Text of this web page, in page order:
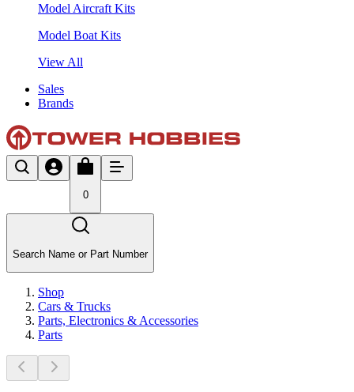
Model Aircraft Kits
Model Boat Kits
View All
Sales
Brands
0
Search Name or Part Number
Shop
Cars & Trucks
Parts, Electronics & Accessories
Parts